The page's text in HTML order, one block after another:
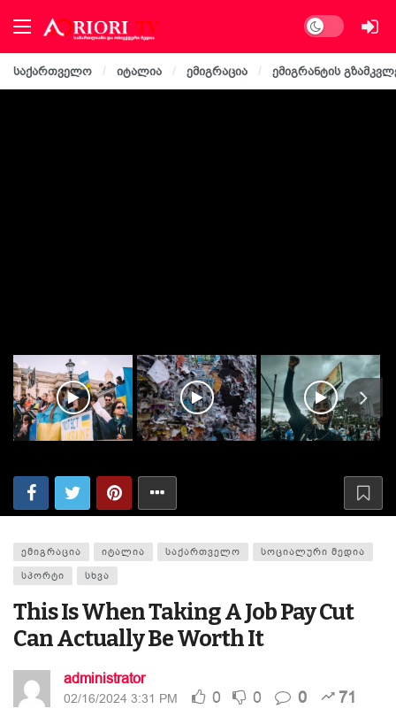
Dark mode
საქართველო იტალია ემიგრაცია ემიგრანტის
ᲔᲛᲘᲒᲠᲐᲪᲘᲐ ᲘᲢᲐᲚᲘᲐ ᲡᲐᲥᲐᲠᲗᲕᲔᲚᲝ
ᲡᲝᲪᲘᲐᲚᲣᲠᲘ ᲛᲔᲓᲘᲐ
ᲡᲞᲝᲠᲢᲘ
ᲡᲮᲕᲐ
This Is When Taking A Job Pay Cut
Can Actually Be Worth It
administrator
02/16/2024 3:31 PM 0 0 0 71